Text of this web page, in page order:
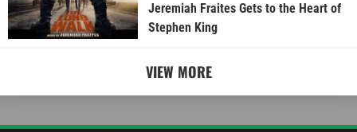
Jeremiah Fraites Gets to the Heart of
Stephen King
VIEW MORE